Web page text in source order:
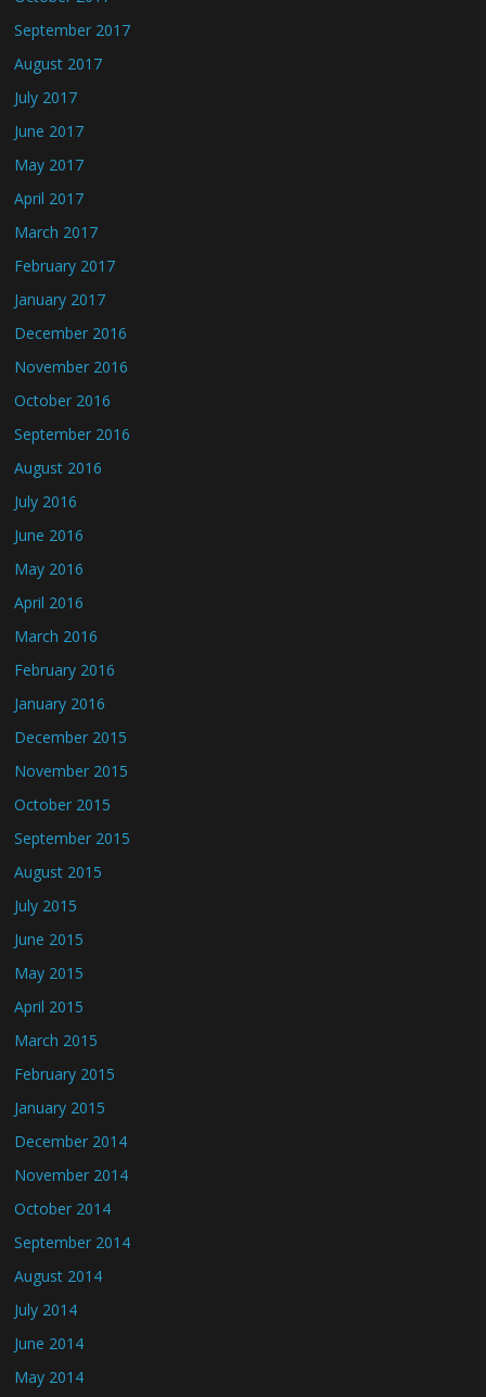
September 2017
August 2017
July 2017
June 2017
May 2017
April 2017
March 2017
February 2017
January 2017
December 2016
November 2016
October 2016
September 2016
August 2016
July 2016
June 2016
May 2016
April 2016
March 2016
February 2016
January 2016
December 2015
November 2015
October 2015
September 2015
August 2015
July 2015
June 2015
May 2015
April 2015
March 2015
February 2015
January 2015
December 2014
November 2014
October 2014
September 2014
August 2014
July 2014
June 2014
May 2014